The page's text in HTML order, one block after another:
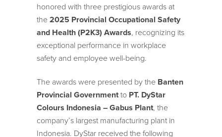
honored with three prestigious awards at
the 2025 Provincial Occupational Safety
and Health (P2K3) Awards, recognizing its
exceptional performance in workplace
safety and employee well-being.
The awards were presented by the Banten
Provincial Governmentto PT. DyStar
Colours Indonesia – Gabus Plant, the
company’s largest manufacturing plant in
Indonesia. DyStar received the following